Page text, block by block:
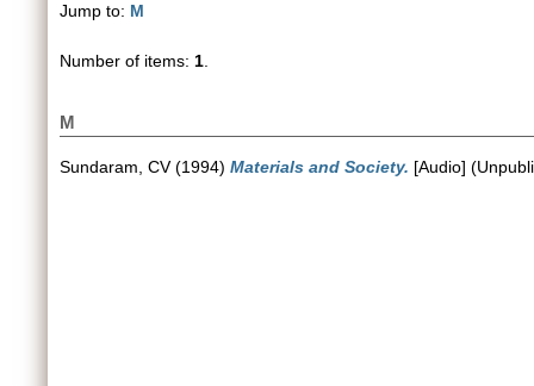
Jump to: M
Number of items: 1
M
Sundaram, CV(1994) Materials and Society. [Audio]